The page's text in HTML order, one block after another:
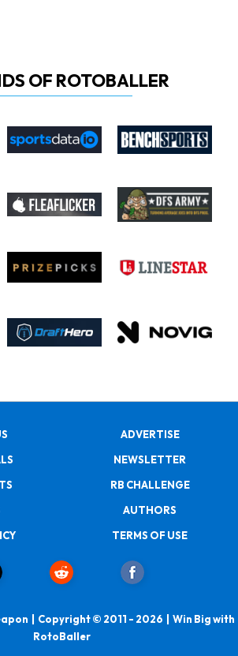
OF ROTOBALLER
ADVERTISE
NEWSLETTER
RB CHALLENGE
AUTHORS
TERMS OF USE
| Copyright © 2011 - 2026 | Win Big with
RotoBaller